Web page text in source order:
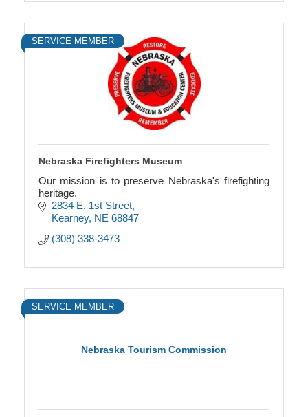
SERVICE MEMBER
Nebraska Firefighters Museum
Our mission is to preserve Nebraska's firefighting
heritage.
2834 E. 1st Street
Kearney NE 68847
(308) 338-3473
Nebraska Tourism Commission
SERVICE MEMBER